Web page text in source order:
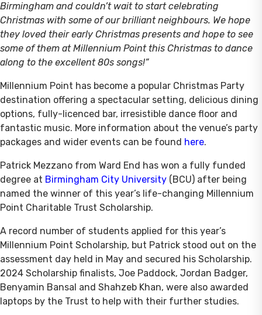
Birmingham and couldn’t wait to start celebrating
Christmas with some of our brilliant neighbours. We hope
they loved their early Christmas presents and hope to see
some of them at Millennium Point this Christmas to dance
along to the excellent 80s songs!”
Millennium Point has become a popular Christmas Party
destination offering a spectacular setting, delicious dining
options, fully-licenced bar, irresistible dance floor and
fantastic music. More information about the venue’s party
packages and wider events can be found here.
Patrick Mezzano from Ward End has won a fully funded
degree at Birmingham City University (BCU) after being
named the winner of this year’s life-changing Millennium
Point Charitable Trust Scholarship.
A record number of students applied for this year’s
Millennium Point Scholarship, but Patrick stood out on the
assessment day held in May and secured his Scholarship.
2024 Scholarship finalists, Joe Paddock, Jordan Badger,
Benyamin Bansal and Shahzeb Khan, were also awarded
laptops by the Trust to help with their further studies.